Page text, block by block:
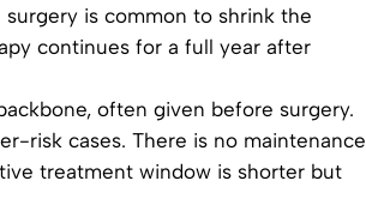
is common to shrink the
continues for a full year after
often given before surgery.
risk cases. There is no maintenance
treatment window is shorter but